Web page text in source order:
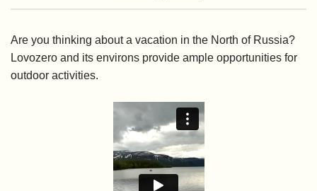
Are you thinking about a vacation in the North of Russia?
Lovozero and its environs provide ample opportunities for
outdoor activities.